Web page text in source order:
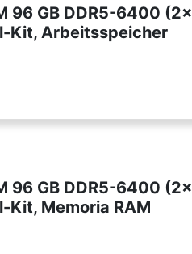
96 GB DDR5-6400 (2x
Kit, Arbeitsspeicher
96 GB DDR5-6400 (2x
Kit, Memoria RAM